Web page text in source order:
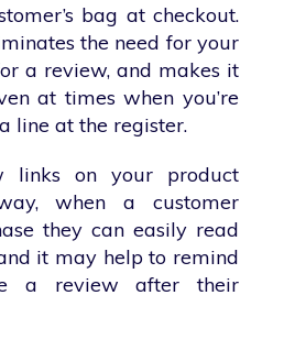
bag at checkout.
the need for your
a review, and makes it
at times when you’re
line at the register.
links on your product
when a customer
they can easily read
it may help to remind
a review after their